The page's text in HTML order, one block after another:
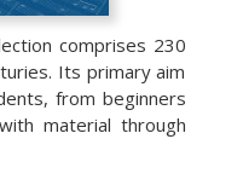
comprises 230
Its primary aim
from beginners
material through